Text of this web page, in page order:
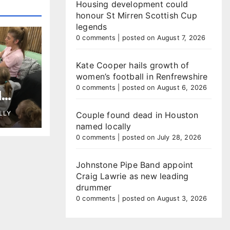
as
Housing development could
honour St Mirren Scottish Cup
legends
0 comments posted on August 7, 2026
Kate Cooper hails growth of
women’s football in Renfrewshire
0 comments posted on August 6, 2026
Couple found dead in Houston
named locally
0 comments posted on July 28, 2026
Johnstone Pipe Band appoint
Craig Lawrie as new leading
drummer
0 comments posted on August 3, 2026